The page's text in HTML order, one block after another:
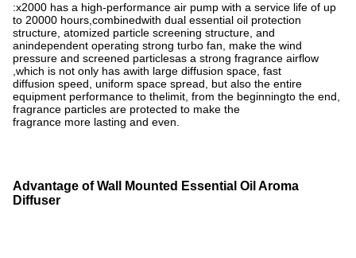
:x2000 has a high-performance air pump with a service life of up
to 20000 hours,combinedwith dual essential oil protection
structure, atomized particle screening structure, and
anindependent operating strong turbo fan, make the wind
pressure and screened particlesas a strong fragrance airflow
,which is not only has awith large diffusion space, fast
diffusion speed, uniform space spread, but also the entire
equipment performance to thelimit, from the beginningto the end,
fragrance particles are protected to make the
fragrance more lasting and even.
Advantage of Wall Mounted Essential Oil Aroma
Diffuser